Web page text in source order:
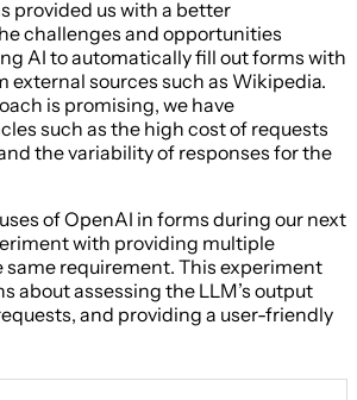
provided us with a better
challenges and opportunities
AI to automatically fill out forms with
external sources such as Wikipedia.
is promising, we have
such as the high cost of requests
the variability of responses for the
of OpenAI in forms during our next
with providing multiple
same requirement. This experiment
about assessing the LLM’s output
and providing a user-friendly